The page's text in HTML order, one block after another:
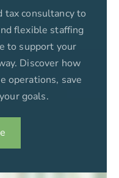
tax consultancy to
flexible staffing
to support your
Discover how
operations, save
goals.